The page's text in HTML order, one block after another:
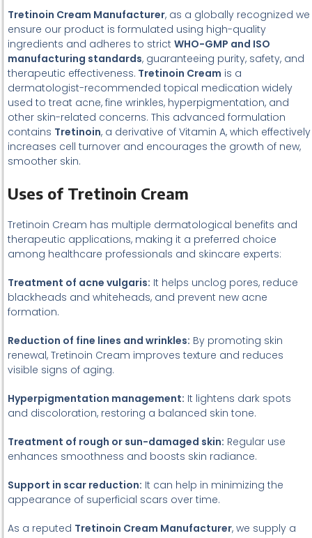
Tretinoin Cream Manufacturer, as a globally recognized we
ensure our product is formulated using high-quality
ingredients and adheres to strict WHO-GMP and ISO
manufacturing standards, guaranteeing purity, safety, and
therapeutic effectiveness. Tretinoin Cream is a
dermatologist-recommended topical medication widely
used to treat acne, fine wrinkles, hyperpigmentation, and
other skin-related concerns. This advanced formulation
contains Tretinoin, a derivative of Vitamin A, which effectively
increases cell turnover and encourages the growth of new,
smoother skin.
Uses of Tretinoin Cream
Tretinoin Cream has multiple dermatological benefits and
therapeutic applications, making it a preferred choice
among healthcare professionals and skincare experts:
Treatment of acne vulgaris: It helps unclog pores, reduce
blackheads and whiteheads, and prevent new acne
formation.
Reduction of fine lines and wrinkles: By promoting skin
renewal, Tretinoin Cream improves texture and reduces
visible signs of aging.
Hyperpigmentation management: It lightens dark spots
and discoloration, restoring a balanced skin tone.
Treatment of rough or sun-damaged skin: Regular use
enhances smoothness and boosts skin radiance.
Support in scar reduction: It can help in minimizing the
appearance of superficial scars over time.
As a reputed Tretinoin Cream Manufacturer, we supply a